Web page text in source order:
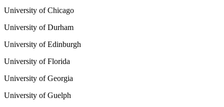
University of Chicago
University of Durham
University of Edinburgh
University of Florida
University of Georgia
University of Guelph